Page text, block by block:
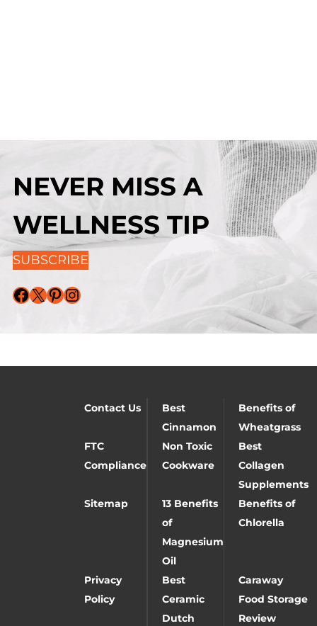
NEVER MISS A
WELLNESS TIP
SUBSCRIBE
Facebook X Pinterest Instagram
Contact Us
Best
Cinnamon
Benefits of
Wheatgrass
FTC
Compliance
Non Toxic
Cookware
Best
Collagen
Supplements
Sitemap
13 Benefits
of
Magnesium
Oil
Benefits of
Chlorella
Privacy
Policy
Best
Ceramic
Dutch
Caraway
Food Storage
Review